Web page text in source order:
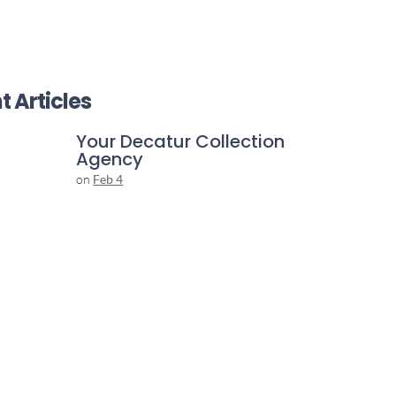
Articles
Your Decatur Collection
Agency
on Feb 4